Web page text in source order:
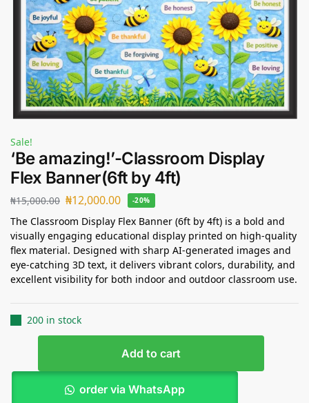
Sale!
‘Be amazing!’-Classroom Display
Flex Banner(6ft by 4ft)
₦15,000.00 ₦12,000.00 -20%
The Classroom Display Flex Banner (6ft by 4ft) is a bold and
visually engaging educational display printed on high-quality
flex material. Designed with sharp AI-generated images and
eye-catching 3D text, it delivers vibrant colors, durability, and
excellent visibility for both indoor and outdoor classroom use.
200 in stock
Add to cart
order via WhatsApp